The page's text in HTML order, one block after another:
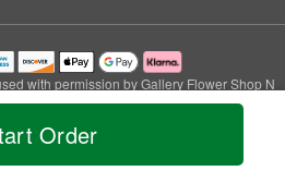
Order
with permission by Gallery Flower Shop N
Services.
All Rights Reserved.
Accessibility Statement